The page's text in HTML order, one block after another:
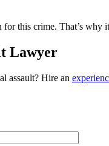
this crime. That’s why
Lawyer
assault? Hire an